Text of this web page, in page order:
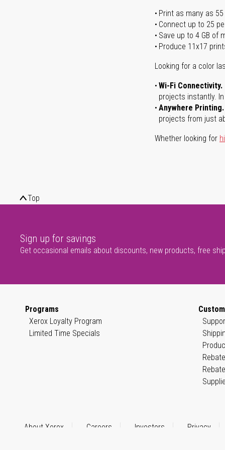
Print as many as
Connect up to 25
Save up to 4 GB of
Produce 11x17
Looking for a color
Wi-Fi Connectivity.
projects instantly.
Anywhere Printing.
projects from just
Whether looking for
Top
Sign up for savings
Get occasional emails about discounts, new products, free
Programs
Xerox Loyalty Program
Limited Time Specials
About Xerox Careers Investors Privacy